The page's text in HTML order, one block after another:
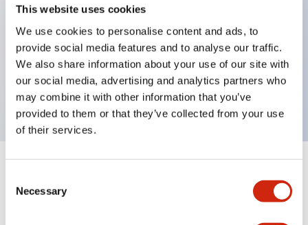
This website uses cookies
We use cookies to personalise content and ads, to
provide social media features and to analyse our traffic.
We also share information about your use of our site with
our social media, advertising and analytics partners who
may combine it with other information that you’ve
provided to them or that they’ve collected from your use
of their services.
Selection
Necessary
Can be mounted closely in groups
Keyed selector switch adopts a highly secure pin
tumbler structure
Protection structure is IP65 (IEC60529)